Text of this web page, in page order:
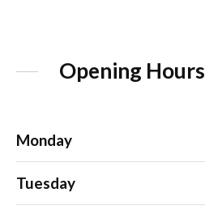
Opening Hours
Monday
Tuesday